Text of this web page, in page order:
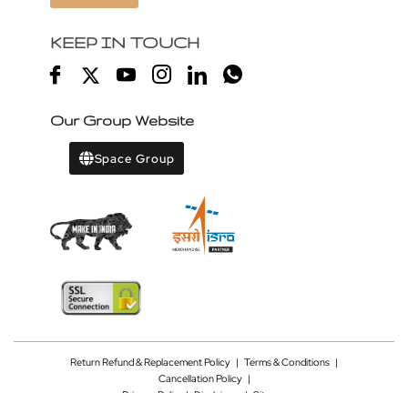
KEEP IN TOUCH
Our Group Website
Space Group
Return Refund & Replacement Policy | Terms & Conditions |
Cancellation Policy|